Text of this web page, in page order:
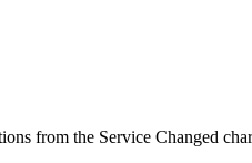
from the Service Changed